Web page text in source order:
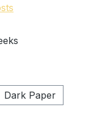
Dark Paper